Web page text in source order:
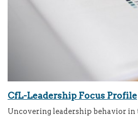
CfL-Leadership Focus Profile
Uncovering leadership behavior